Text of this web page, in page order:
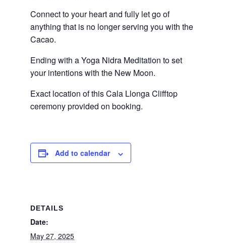
Connect to your heart and fully let go of
anything that is no longer serving you with the
Cacao.
Ending with a Yoga Nidra Meditation to set
your intentions with the New Moon.
Exact location of this Cala Llonga Clifftop
ceremony provided on booking.
Add to calendar
DETAILS
Date:
May 27, 2025